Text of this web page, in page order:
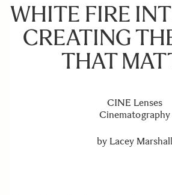
WHITE FIRE
CREATING
THAT
CINE Lenses
Cinematography
by Lacey Marshall